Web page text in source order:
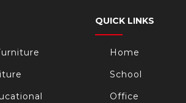
QUICK LINKS
Home
School
Office